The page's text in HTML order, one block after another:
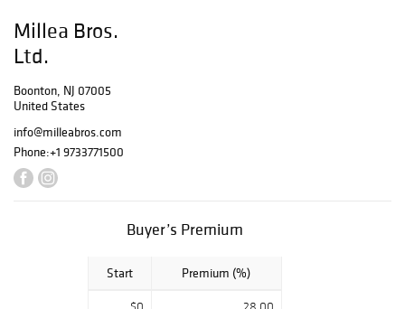
Modern
selections such as
Pablo Picasso,
Fernand Léger,
Aligi Sassu, and
extensive
collection of
Continental silver
Millea Bros.
Ltd.
Boonton, NJ 07005
United States
info@milleabros.com
Phone:+1 9733771500
Buyer’s Premium
Start Premium (%)